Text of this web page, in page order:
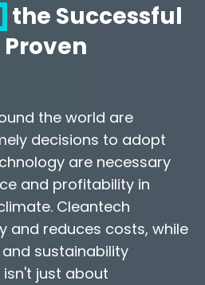
the Successful
the world are
decisions to adopt
are necessary
and profitability in
Cleantech
and reduces costs, while
sustainability
just about